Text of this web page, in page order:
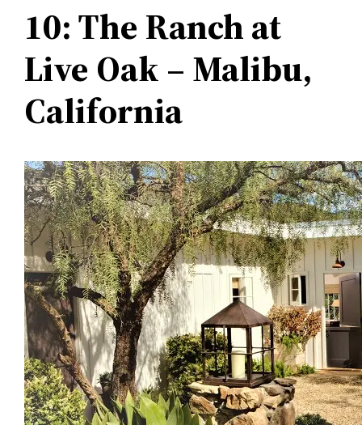
10: The Ranch at
Live Oak – Malibu,
California